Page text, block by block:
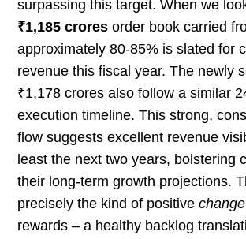
surpassing this target. When we
₹1,185 crores order book carried
approximately 80-85% is slated for
revenue this fiscal year. The newly
₹1,178 crores also follow a similar
execution timeline. This strong,
flow suggests excellent revenue
least the next two years, bolstering
their long-term growth projections.
precisely the kind of positivechange
rewards – a healthy backlog